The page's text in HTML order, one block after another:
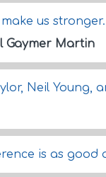
us
Gaymer Martin
Neil Young,
is as good